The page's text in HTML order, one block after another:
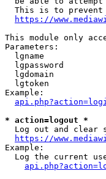
This is to
https://
This module only
Parameters:
lgname
lgpassword
lgdomain
lgtoken
Example:
* action=logout *
Log out and clear
https://
Example:
Log the current